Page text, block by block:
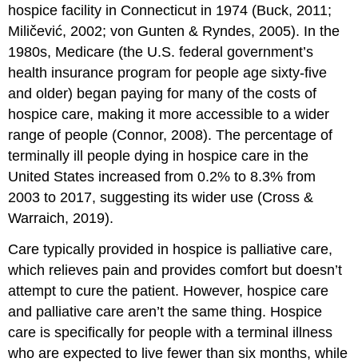
hospice facility in Connecticut in 1974 (Buck, 2011;
Miličević, 2002; von Gunten & Ryndes, 2005). In the
1980s, Medicare (the U.S. federal government’s
health insurance program for people age sixty-five
and older) began paying for many of the costs of
hospice care, making it more accessible to a wider
range of people (Connor, 2008). The percentage of
terminally ill people dying in hospice care in the
United States increased from 0.2% to 8.3% from
2003 to 2017, suggesting its wider use (Cross &
Warraich, 2019).
Care typically provided in hospice is palliative care,
which relieves pain and provides comfort but doesn’t
attempt to cure the patient. However, hospice care
and palliative care aren’t the same thing. Hospice
care is specifically for people with a terminal illness
who are expected to live fewer than six months, while